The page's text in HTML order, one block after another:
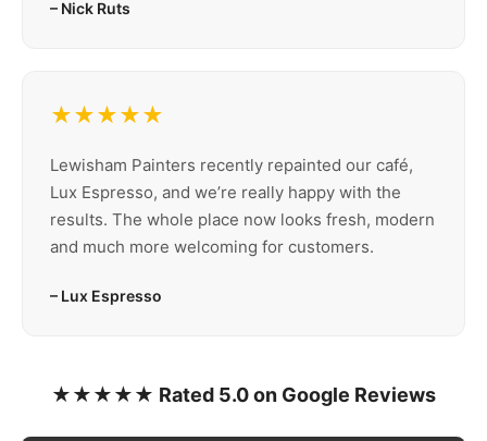
– Nick Ruts
★★★★★
Lewisham Painters recently repainted our café,
Lux Espresso, and we’re really happy with the
results. The whole place now looks fresh, modern
and much more welcoming for customers.
– Lux Espresso
★★★★★ Rated 5.0 on Google Reviews